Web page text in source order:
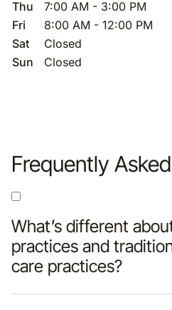
Thu
7:00 AM - 3:00 PM
Fri
8:00 AM - 12:00 PM
Sat
Closed
Sun
Closed
Frequently
What’s different
practices and
care practices?